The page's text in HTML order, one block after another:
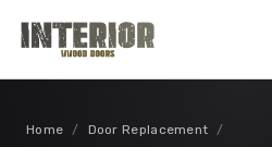
Skip to main content
Home / Door Replacement /